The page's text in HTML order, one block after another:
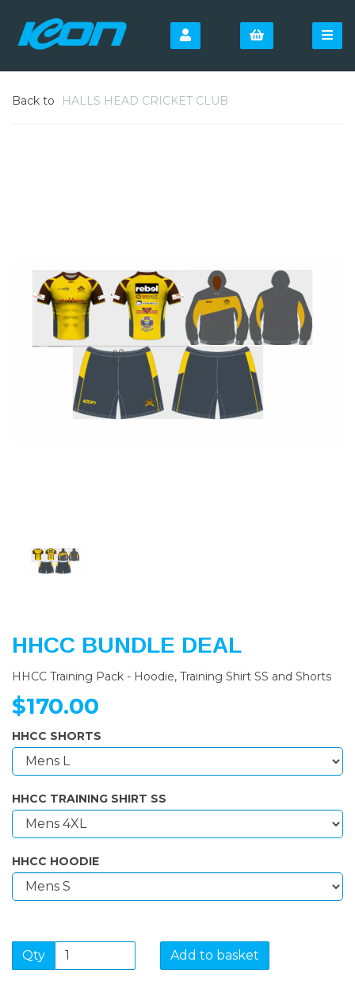
Back to HALLS HEAD CRICKET CLUB
Previous
HHCC BUNDLE DEAL
HHCC Training Pack - Hoodie, Training Shirt SS and Shorts
$170.00
HHCC SHORTS
HHCC TRAINING SHIRT SS
HHCC HOODIE
Qty Add to basket